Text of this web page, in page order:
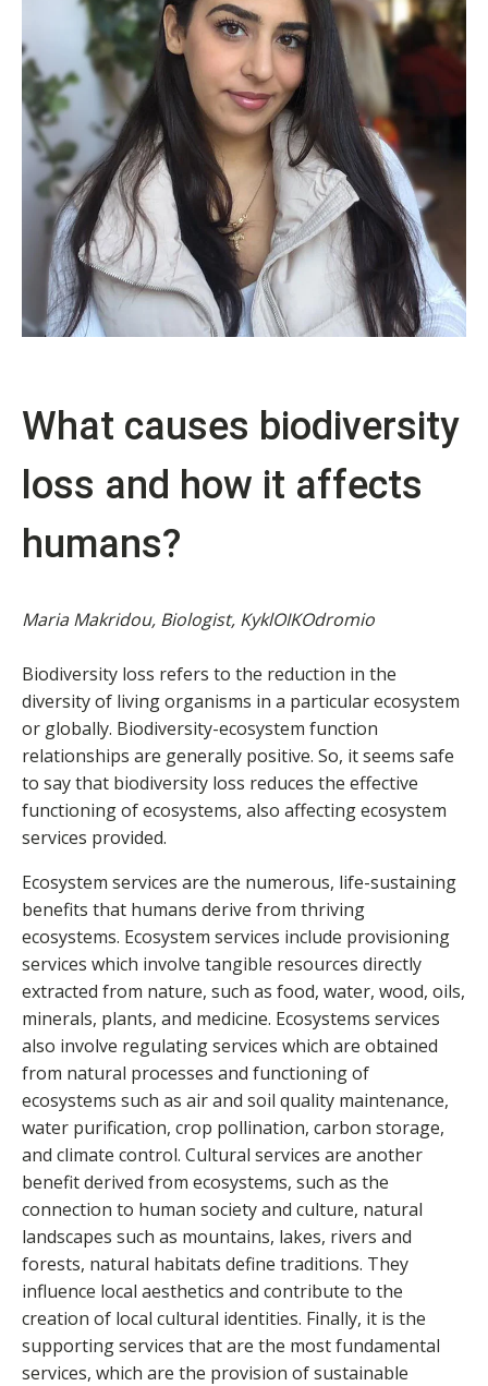
What causes biodiversity
loss and how it affects
humans?
Maria Makridou, Biologist, KyklOIKOdromio
Biodiversity loss refers to the reduction in the
diversity of living organisms in a particular ecosystem
or globally. Biodiversity-ecosystem function
relationships are generally positive. So, it seems safe
to say that biodiversity loss reduces the effective
functioning of ecosystems, also affecting ecosystem
services provided.
Ecosystem services are the numerous, life-sustaining
benefits that humans derive from thriving
ecosystems. Ecosystem services include provisioning
services which involve tangible resources directly
extracted from nature, such as food, water, wood, oils,
minerals, plants, and medicine. Ecosystems services
also involve regulating services which are obtained
from natural processes and functioning of
ecosystems such as air and soil quality maintenance,
water purification, crop pollination, carbon storage,
and climate control. Cultural services are another
benefit derived from ecosystems, such as the
connection to human society and culture, natural
landscapes such as mountains, lakes, rivers and
forests, natural habitats define traditions. They
influence local aesthetics and contribute to the
creation of local cultural identities. Finally, it is the
supporting services that are the most fundamental
services, which are the provision of sustainable